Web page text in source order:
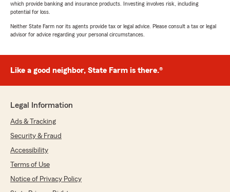
which provide banking and insurance products. Investing involves risk, including
potential for loss.
Neither State Farm nor its agents provide tax or legal advice. Please consult a tax or legal
advisor for advice regarding your personal circumstances.
Like a good neighbor, State Farm is there.®
Legal Information
Ads & Tracking
Security & Fraud
Accessibility
Terms of Use
Notice of Privacy Policy